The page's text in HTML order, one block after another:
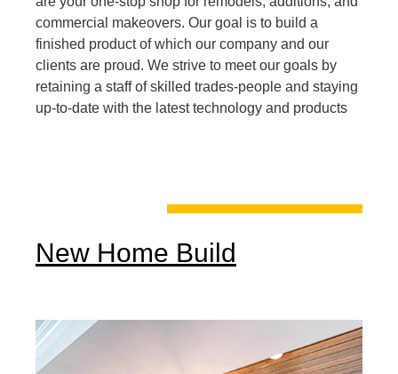
commercial makeovers. Our goal is to build a
finished product of which our company and our
clients are proud. We strive to meet our goals by
retaining a staff of skilled trades-people and staying
up-to-date with the latest technology and products
New Home Build